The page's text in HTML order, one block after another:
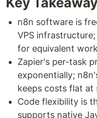
n8n software is
VPS
for equivalent
Zapier's per-task
exponentially;
keeps costs flat at
Code flexibility is
supports native